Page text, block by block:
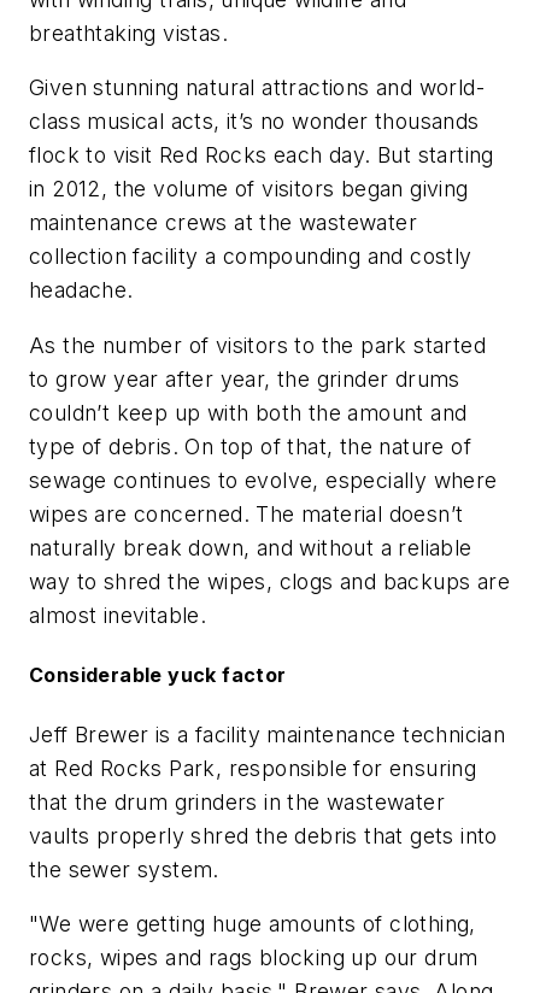
breathtaking vistas.
Given stunning natural attractions and world-
class musical acts, it’s no wonder thousands
flock to visit Red Rocks each day. But starting
in 2012, the volume of visitors began giving
maintenance crews at the wastewater
collection facility a compounding and costly
headache.
As the number of visitors to the park started
to grow year after year, the grinder drums
couldn’t keep up with both the amount and
type of debris. On top of that, the nature of
sewage continues to evolve, especially where
wipes are concerned. The material doesn’t
naturally break down, and without a reliable
way to shred the wipes, clogs and backups are
almost inevitable.
Considerable yuck factor
Jeff Brewer is a facility maintenance technician
at Red Rocks Park, responsible for ensuring
that the drum grinders in the wastewater
vaults properly shred the debris that gets into
the sewer system.
"We were getting huge amounts of clothing,
rocks, wipes and rags blocking up our drum